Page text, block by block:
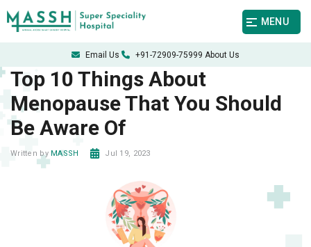
MENU
Email Us +91-72909-75999 About Us
Top 10 Things About
Menopause That You Should
Be Aware Of
Written by MASSH Jul 19, 2023